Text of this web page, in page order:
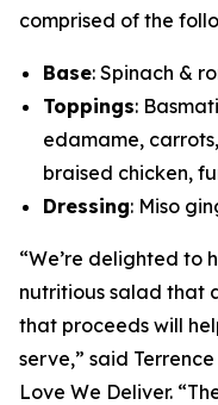
comprised of the
Base: Spinach &
Toppings:
edamame,
braised chicken,
Dressing: Miso
“We’re delighted to
nutritious salad that
that proceeds will
serve,” said
Love We Deliver.